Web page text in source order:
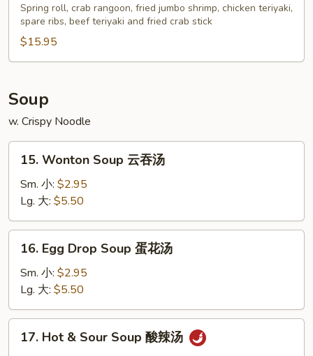
Pu
Platter
(for
2)
宝
盘
Spring roll, crab rangoon, fried jumbo shrimp, chicken teriyaki,
spare ribs, beef teriyaki and fried crab stick
$15.95
Soup
w. Crispy Noodle
Wonton
Soup
吞
汤
15. Wonton Soup 云吞汤
Sm. 小: $2.95
Lg. 大: $5.50
Egg
Drop
Soup
蛋
花
16. Egg Drop Soup 蛋花汤
Sm. 小: $2.95
Lg. 大: $5.50
Hot17. Hot & Sour Soup 酸辣汤